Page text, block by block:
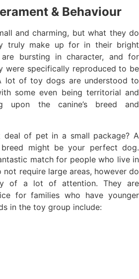
& Behaviour
and charming, but what they do
truly make up for in their bright
bursting in character, and for
were specifically reproduced to be
lot of toy dogs are understood to
some even being territorial and
upon the canine’s breed and
deal of pet in a small package? A
might be your perfect dog.
match for people who live in
not require large areas, however do
of a lot of attention. They are
for families who have younger
in the toy group include: